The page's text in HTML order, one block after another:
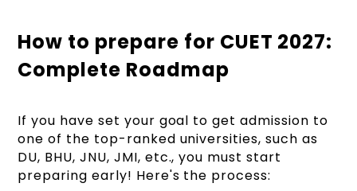
How to prepare for CUET 2027:
Complete Roadmap
If you have set your goal to get admission to
one of the top-ranked universities, such as
DU, BHU, JNU, JMI, etc., you must start
preparing early! Here's the process: